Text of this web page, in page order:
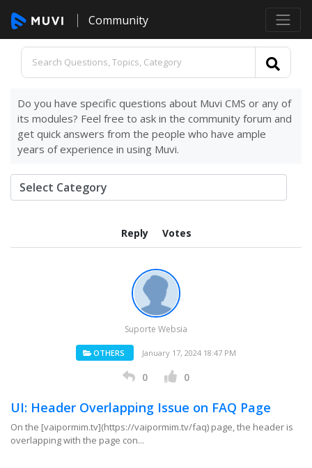
Community
Do you have specific questions about Muvi CMS or any of
its modules? Feel free to ask in the community forum and
get quick answers from the people who have ample
years of experience in using Muvi.
Reply Votes
Suporte Websia
OTHERS January 17, 2024 18:47 PM
0 0
UI: Header Overlapping Issue on FAQ Page
On the [vaipormim.tv](https://vaipormim.tv/faq) page, the header is
overlapping with the page con...